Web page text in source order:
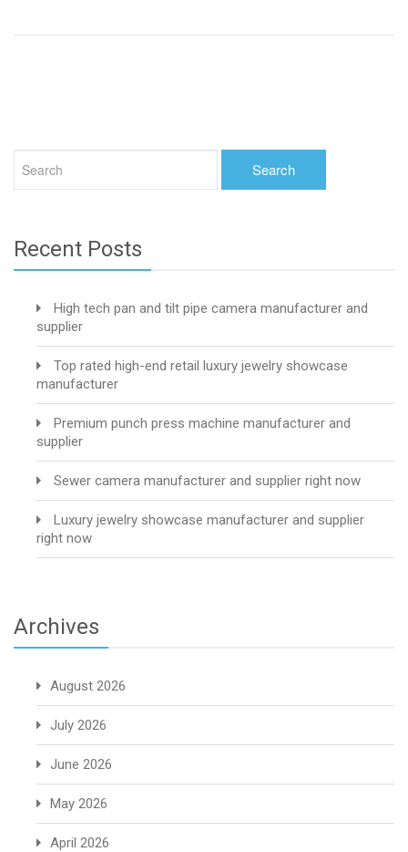
Recent Posts
High tech pan and tilt pipe camera manufacturer and
supplier
Top rated high-end retail luxury jewelry showcase
manufacturer
Premium punch press machine manufacturer and
supplier
Sewer camera manufacturer and supplier right now
Luxury jewelry showcase manufacturer and supplier
right now
Archives
August 2026
July 2026
June 2026
May 2026
April 2026